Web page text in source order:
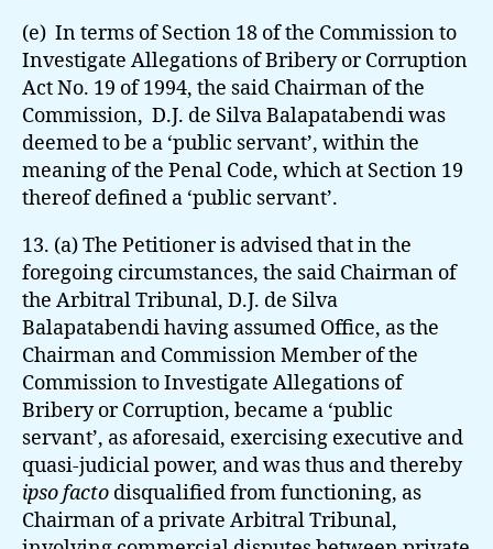
(e) In terms of Section 18 of the Commission to
Investigate Allegations of Bribery or Corruption
Act No. 19 of 1994, the said Chairman of the
Commission, D.J. de Silva Balapatabendi was
deemed to be a ‘public servant’, within the
meaning of the Penal Code, which at Section 19
thereof defined a ‘public servant’.
13. (a) The Petitioner is advised that in the
foregoing circumstances, the said Chairman of
the Arbitral Tribunal, D.J. de Silva
Balapatabendi having assumed Office, as the
Chairman and Commission Member of the
Commission to Investigate Allegations of
Bribery or Corruption, became a ‘public
servant’, as aforesaid, exercising executive and
quasi-judicial power, and was thus and thereby
ipso facto disqualified from functioning, as
Chairman of a private Arbitral Tribunal,